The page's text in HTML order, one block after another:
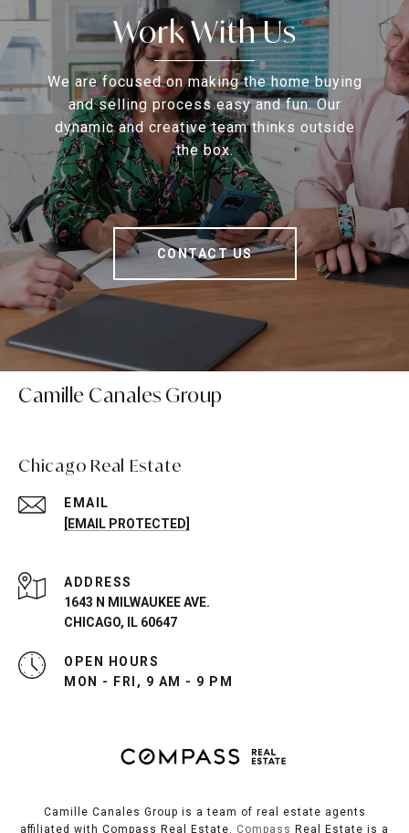
Work With Us
We are focused on making the home buying
and selling process easy and fun. Our
dynamic and creative team thinks outside
the box.
CONTACT US
Camille Canales Group
Chicago Real Estate
EMAIL
[EMAIL PROTECTED]
ADDRESS
1643 N MILWAUKEE AVE.
CHICAGO, IL 60647
OPEN HOURS
MON - FRI, 9 AM - 9 PM
Camille Canales Group is a team of real estate agents
affiliated with Compass Real Estate. Compass Real Estate is a